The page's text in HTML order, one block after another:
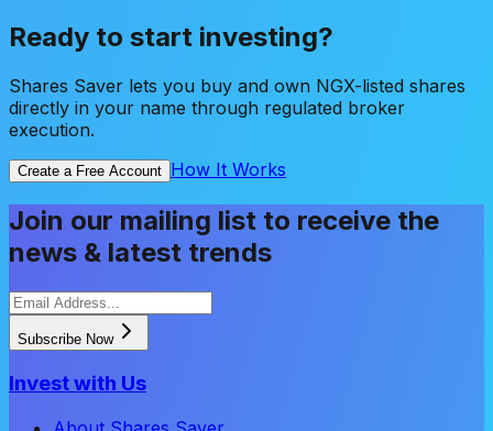
Ready to start investing?
Shares Saver lets you buy and own NGX-listed shares
directly in your name through regulated broker
execution.
Create a Free Account How It Works
Join our mailing list to receive the
news & latest trends
Subscribe Now
Invest with Us